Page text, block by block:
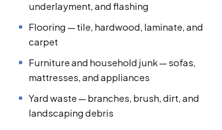
underlayment, and flashing
Flooring — tile, hardwood, laminate, and
carpet
Furniture and household junk — sofas,
mattresses, and appliances
Yard waste — branches, brush, dirt, and
landscaping debris